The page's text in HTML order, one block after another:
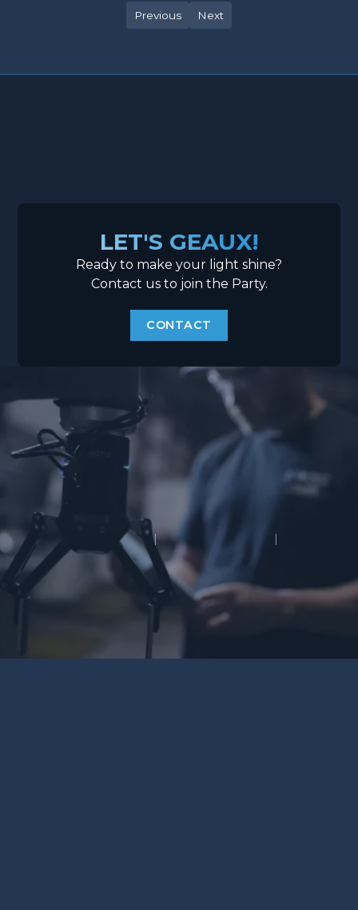
Previous Next
LET'S GEAUX!
Ready to make your light shine?
Contact us to join the Party.
CONTACT
CONTACT
©2026 Movee Media | All rights reserved |
MODIPHY® WEB DESIGN